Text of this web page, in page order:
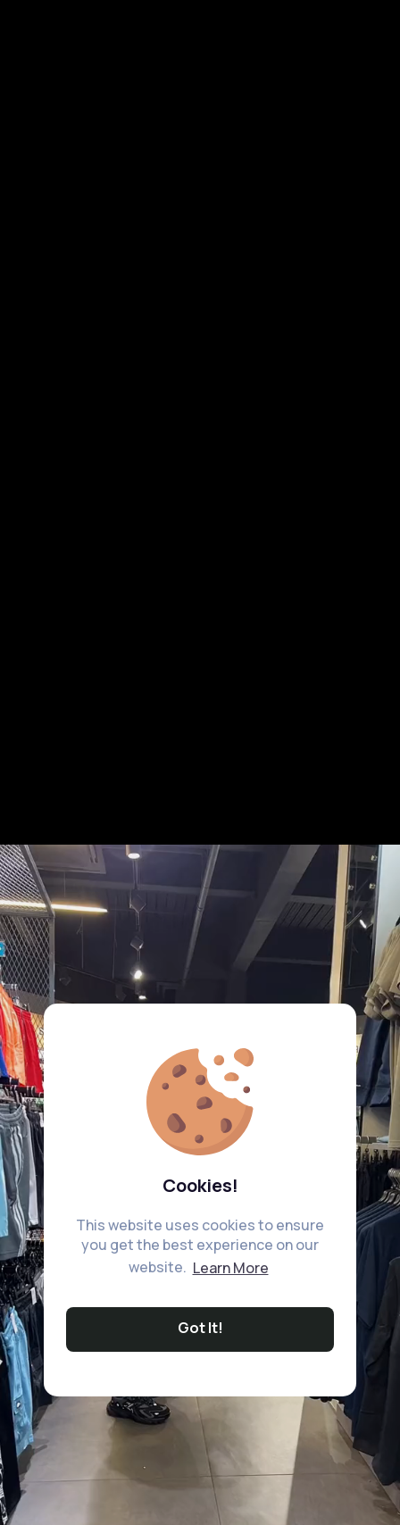
Cookies!
This website uses cookies to ensure
you get the best experience on our
website. Learn More
Got It!